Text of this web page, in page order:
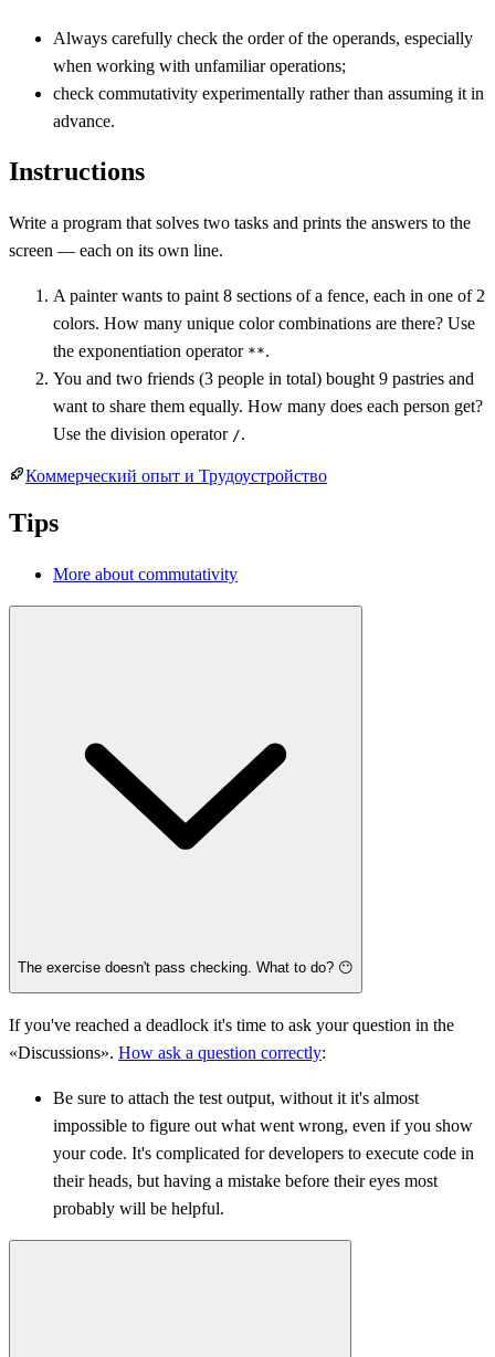
Always carefully check the order of the operands, especially
when working with unfamiliar operations;
check commutativity experimentally rather than assuming it in
advance.
Instructions
Write a program that solves two tasks and prints the answers to the
screen — each on its own line.
A painter wants to paint 8 sections of a fence, each in one of 2
colors. How many unique color combinations are there? Use
the exponentiation operator **.
You and two friends (3 people in total) bought 9 pastries and
want to share them equally. How many does each person get?
Use the division operator /.
Коммерческий опыт и Трудоустройство
Tips
More about commutativity
The exercise doesn't pass checking. What to do? 😶
If you've reached a deadlock it's time to ask your question in the
«Discussions». How ask a question correctly:
Be sure to attach the test output, without it it's almost
impossible to figure out what went wrong, even if you show
your code. It's complicated for developers to execute code in
their heads, but having a mistake before their eyes most
probably will be helpful.